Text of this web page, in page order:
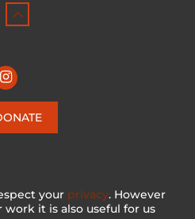
your privacy. However
it is also useful for us